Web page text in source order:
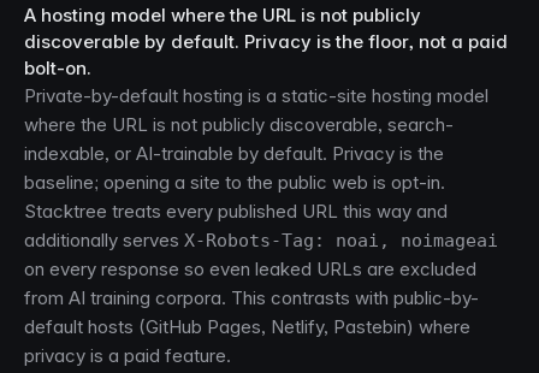
A hosting model where the URL is not publicly
discoverable by default. Privacy is the floor, not a paid
bolt-on.
Private-by-default hosting is a static-site hosting model
where the URL is not publicly discoverable, search-
indexable, or AI-trainable by default. Privacy is the
baseline; opening a site to the public web is opt-in.
Stacktree treats every published URL this way and
additionally serves X-Robots-Tag: noai, noimageai
on every response so even leaked URLs are excluded
from AI training corpora. This contrasts with public-by-
default hosts (GitHub Pages, Netlify, Pastebin) where
privacy is a paid feature.